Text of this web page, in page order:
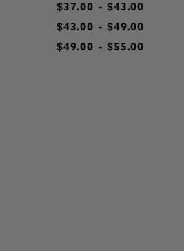
$37.00 - $43.00
$43.00 - $49.00
$49.00 - $55.00